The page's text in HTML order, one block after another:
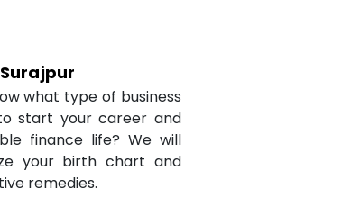
Surajpur
what type of business
start your career and
finance life? We will
your birth chart and
remedies.